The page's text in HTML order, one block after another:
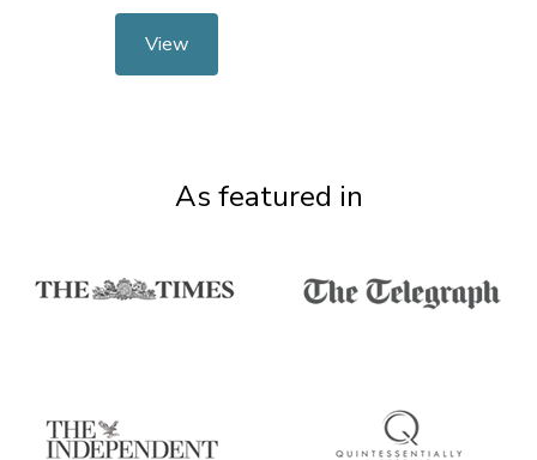
View
As featured in